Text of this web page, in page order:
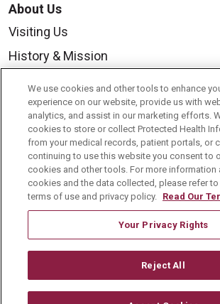
About Us
Visiting Us
History & Mission
Community Benefit
Media Relations
Mount Carmel College of Nursing
Mount Carmel MediGold Health Plan
Mount Carmel Foundation
En Español
We use cookies and other tools to enhance
experience on our website, provide us with
analytics, and assist in our marketing efforts.
cookies to store or collect Protected Health
from your medical records, patient portals, or
continuing to use this website you consent to
cookies and other tools. For more information
cookies and the data collected, please refer
terms of use and privacy policy. Read Our
Your Privacy Rights
Reject All